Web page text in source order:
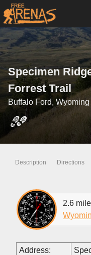
Specimen
Forrest Trail
Buffalo Ford, Wyoming
Description Directions
2.6
Address: